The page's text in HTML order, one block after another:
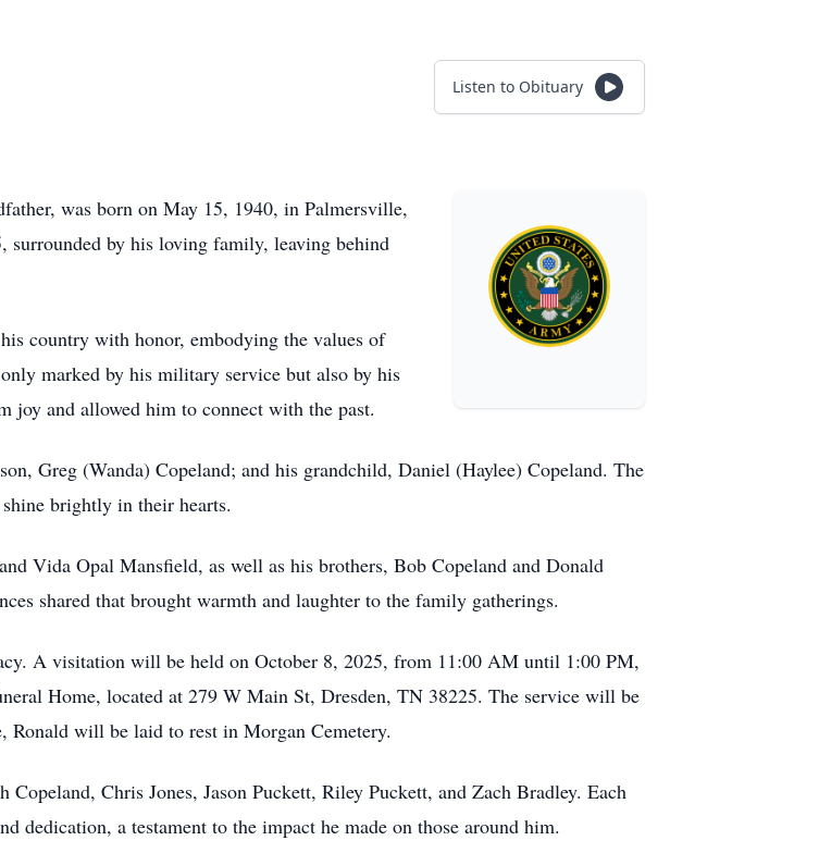
Listen to Obituary
was born on May 15, 1940, in Palmersville,
surrounded by his loving family, leaving behind
country with honor, embodying the values of
marked by his military service but also by his
joy and allowed him to connect with the past.
Greg (Wanda) Copeland; and his grandchild, Daniel (Haylee) Copeland. The
brightly in their hearts.
Vida Opal Mansfield, as well as his brothers, Bob Copeland and Donald
shared that brought warmth and laughter to the family gatherings.
A visitation will be held on October 8, 2025, from 11:00 AM until 1:00 PM,
Home, located at 279 W Main St, Dresden, TN 38225. The service will be
Ronald will be laid to rest in Morgan Cemetery.
Chris Jones, Jason Puckett, Riley Puckett, and Zach Bradley. Each
dedication, a testament to the impact he made on those around him.